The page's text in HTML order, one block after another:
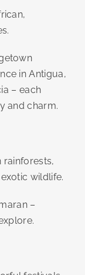
in Antigua,
– each
and charm.
rainforests,
wildlife.
–